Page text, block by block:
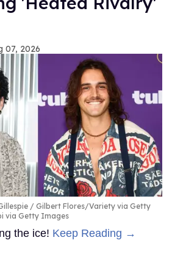
07, 2026
Gilbert Flores/Variety via Getty
via Getty Images
the ice! Keep Reading →